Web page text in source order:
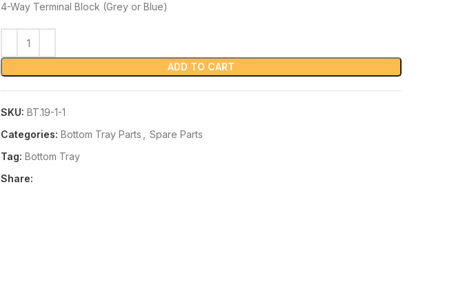
4-Way Terminal Block (Grey or Blue)
ADD TO CART
SKU: BT.19-1-1
Categories: Bottom Tray Parts
Spare Parts
Tag: Bottom Tray
Share: